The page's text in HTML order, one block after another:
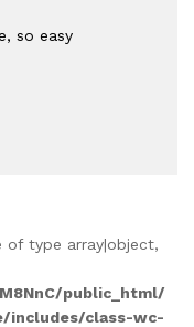
so easy
of type array|object,
public_html/
includes/class-wc-